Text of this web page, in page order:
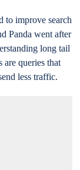
to improve search
Panda went after
long tail
are queries that
less traffic.